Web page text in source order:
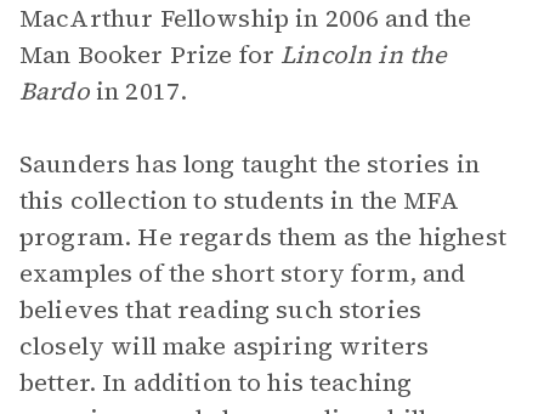
MacArthur Fellowship in 2006 and the
Man Booker Prize for Lincoln in the
Bardoin 2017.
Saunders has long taught the stories in
this collection to students in the MFA
program. He regards them as the highest
examples of the short story form, and
believes that reading such stories
closely will make aspiring writers
better. In addition to his teaching